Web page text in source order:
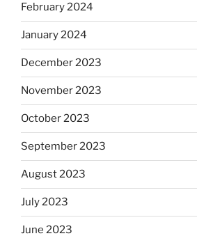
February 2024
January 2024
December 2023
November 2023
October 2023
September 2023
August 2023
July 2023
June 2023